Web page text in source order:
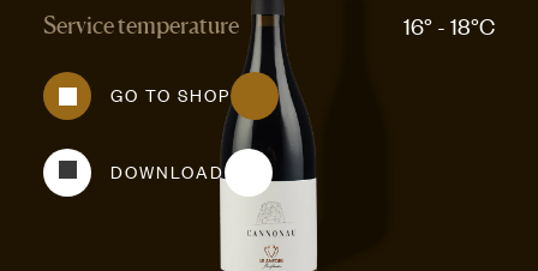
Service temperature 16° - 18°C
GO TO SHOP
DOWNLOAD